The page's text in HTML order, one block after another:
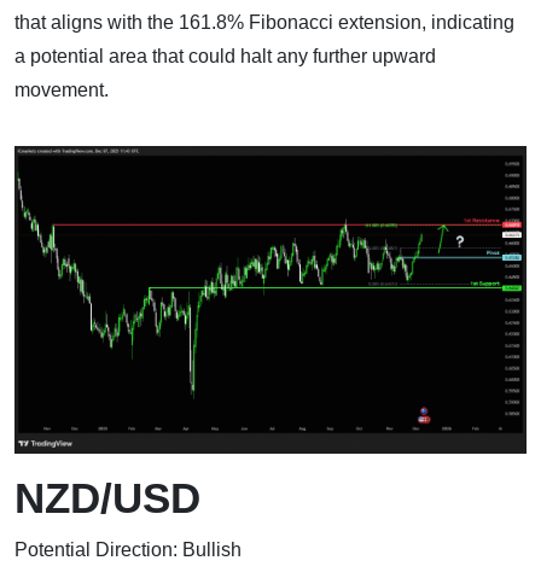
that aligns with the 161.8% Fibonacci extension, indicating
a potential area that could halt any further upward
movement.
NZD/USD
Potential Direction: Bullish